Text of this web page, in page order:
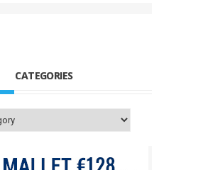
CATEGORIES